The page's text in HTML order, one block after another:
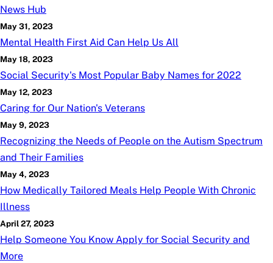
News Hub
May 31, 2023
Mental Health First Aid Can Help Us All
May 18, 2023
Social Security's Most Popular Baby Names for 2022
May 12, 2023
Caring for Our Nation's Veterans
May 9, 2023
Recognizing the Needs of People on the Autism Spectrum
and Their Families
May 4, 2023
How Medically Tailored Meals Help People With Chronic
Illness
April 27, 2023
Help Someone You Know Apply for Social Security and
More